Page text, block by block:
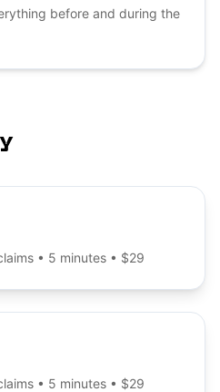
before and during the
• 5 minutes • $29
• 5 minutes • $29